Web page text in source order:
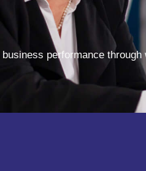
performance